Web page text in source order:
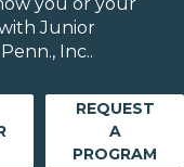
Junior
Inc..
REQUEST
A
PROGRAM